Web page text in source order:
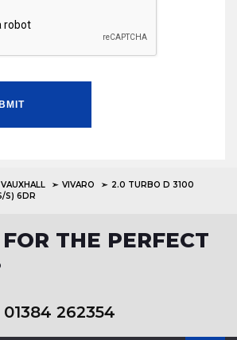
VAUXHALL VIVARO
2.0 TURBO D 3100
S) 6DR
THE PERFECT
262354